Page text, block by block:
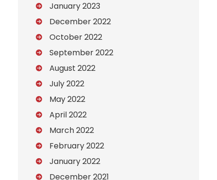
January 2023
December 2022
October 2022
September 2022
August 2022
July 2022
May 2022
April 2022
March 2022
February 2022
January 2022
December 2021